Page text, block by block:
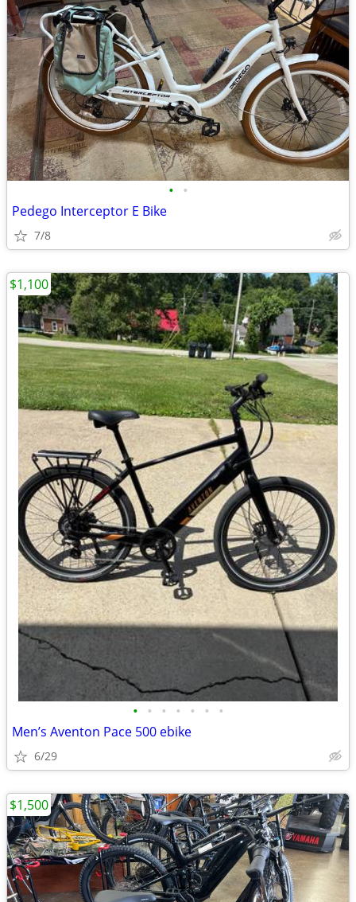
• •
Pedego Interceptor E Bike
7/8
• • • • • • •
Men’s Aventon Pace 500 ebike
6/29
$1,100
$1,500